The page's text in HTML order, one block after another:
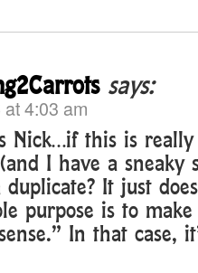
says:
4:03 am
Nick…if this is
I have a sneaky
It just
purpose is to
In that case,